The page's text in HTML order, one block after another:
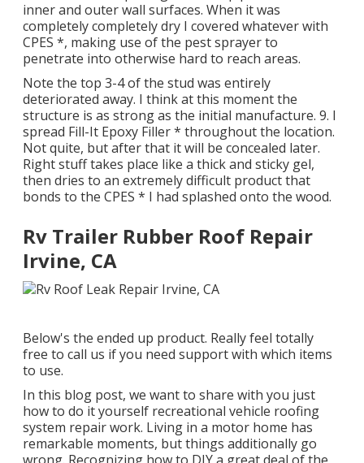
inner and outer wall surfaces. When it was
completely completely dry I covered whatever with
CPES *, making use of the pest sprayer to
penetrate into otherwise hard to reach areas.
Note the top 3-4 of the stud was entirely
deteriorated away. I think at this moment the
structure is as strong as the initial manufacture. 9. I
spread Fill-It Epoxy Filler * throughout the location.
Not quite, but after that it will be concealed later.
Right stuff takes place like a thick and sticky gel,
then dries to an extremely difficult product that
bonds to the CPES * I had splashed onto the wood.
Rv Trailer Rubber Roof Repair
Irvine, CA
Below's the ended up product. Really feel totally
free to call us if you need support with which items
to use.
In this blog post, we want to share with you just
how to do it yourself recreational vehicle roofing
system repair work. Living in a motor home has
remarkable moments, but things additionally go